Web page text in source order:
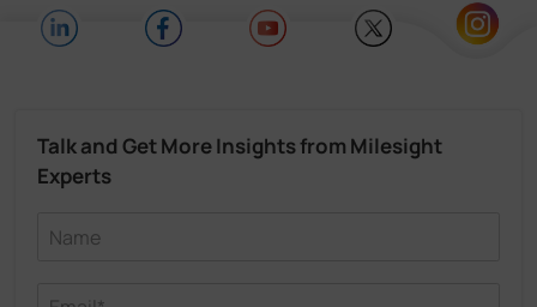
Talk and Get More Insights from Milesight
Experts